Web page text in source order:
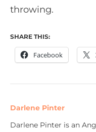
throwing.
SHARE THIS:
Facebook
Darlene Pinter
Darlene Pinter is an